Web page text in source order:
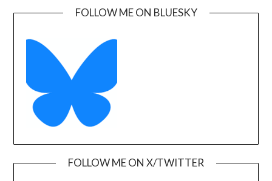
FOLLOW ME ON BLUESKY
FOLLOW ME ON X/TWITTER